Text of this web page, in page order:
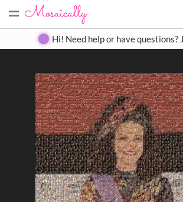
= Create Gallery
Hi! Need help or have questions?
Search
Close
◀ ▶